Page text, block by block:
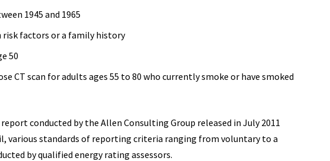
1945 and 1965
risk factors or a family history
50
CT scan for adults ages 55 to 80 who currently smoke or have smoked
conducted by the Allen Consulting Group released in July 2011
various standards of reporting criteria ranging from voluntary to a
by qualified energy rating assessors.